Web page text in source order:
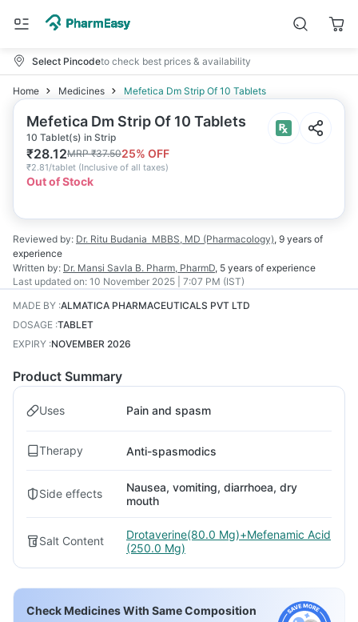
Select Pincodeto check best prices & availability
Home Medicines Mefetica Dm Strip Of 10 Tablets
Mefetica Dm Strip Of 10 Tablets
10 Tablet(s) in Strip
₹28.12MRP₹37.5025% OFF
₹2.81/tablet (Inclusive of all taxes)
Out of Stock
Reviewed by: Dr. Ritu Budania MBBS, MD (Pharmacology), 9 years of
experience
Written by: Dr. Mansi Savla B. Pharm, PharmD, 5 years of experience
Last updated on: 10 November 2025 | 7:07 PM (IST)
MADE BY :ALMATICA PHARMACEUTICALS PVT LTD
DOSAGE :TABLET
EXPIRY :NOVEMBER 2026
Product Summary
Uses Pain and spasm
Therapy Anti-spasmodics
Side effects
Nausea, vomiting, diarrhoea, dry
mouth
Salt Content
Drotaverine(80.0 Mg)+Mefenamic Acid
(250.0 Mg)
Check Medicines With Same Composition